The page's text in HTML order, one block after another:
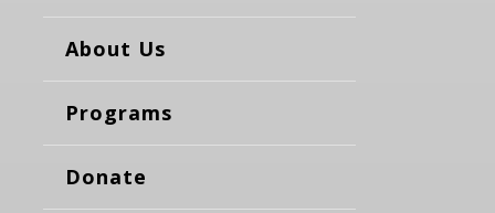
About Us
Programs
Donate